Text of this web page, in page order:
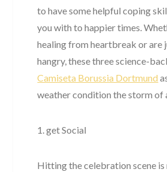
to have some helpful coping
you with to happier times.
healing from heartbreak or are
hangry, these three science-
Camiseta Borussia Dortmund
weather condition the storm of
1. get Social
Hitting the celebration scene